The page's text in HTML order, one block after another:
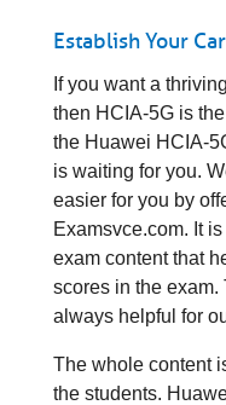
Establish Your
If you want a
then HCIA-5G is
the Huawei HCIA-
is waiting for you.
easier for you by
Examsvce.com. It
exam content that
scores in the
always helpful for
The whole content
the students.